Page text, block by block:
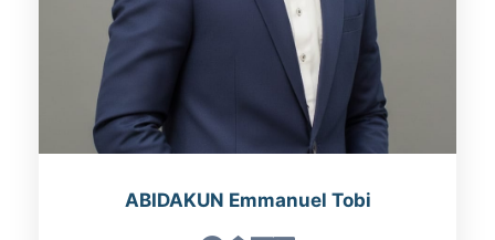
ABIDAKUN Emmanuel Tobi